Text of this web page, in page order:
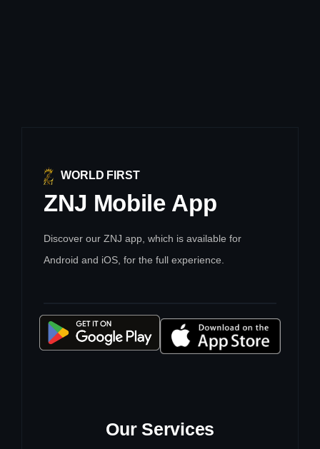
WORLD FIRST
ZNJ Mobile App
Discover our ZNJ app, which is available for
Android and iOS, for the full experience.
Our Services